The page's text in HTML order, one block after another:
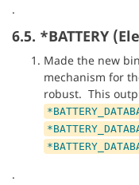
.
6.5. *BATTERY
Made the new
mechanism for
robust. This
.